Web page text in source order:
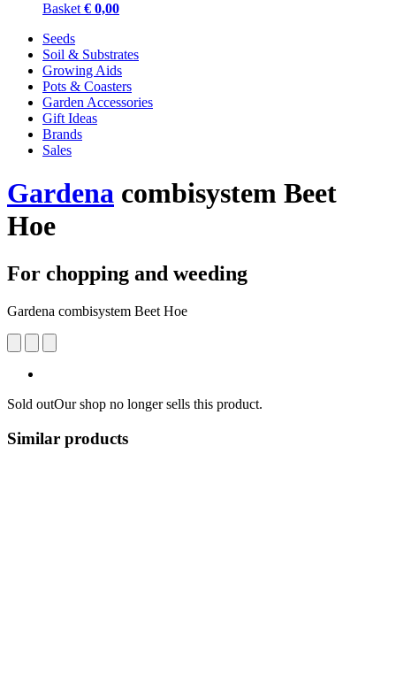
Basket € 0,00
Seeds
Soil & Substrates
Growing Aids
Pots & Coasters
Garden Accessories
Gift Ideas
Brands
Sales
Gardena combisystem Beet
Hoe
For chopping and weeding
Gardena combisystem Beet Hoe
Sold outOur shop no longer sells this product.
Similar products